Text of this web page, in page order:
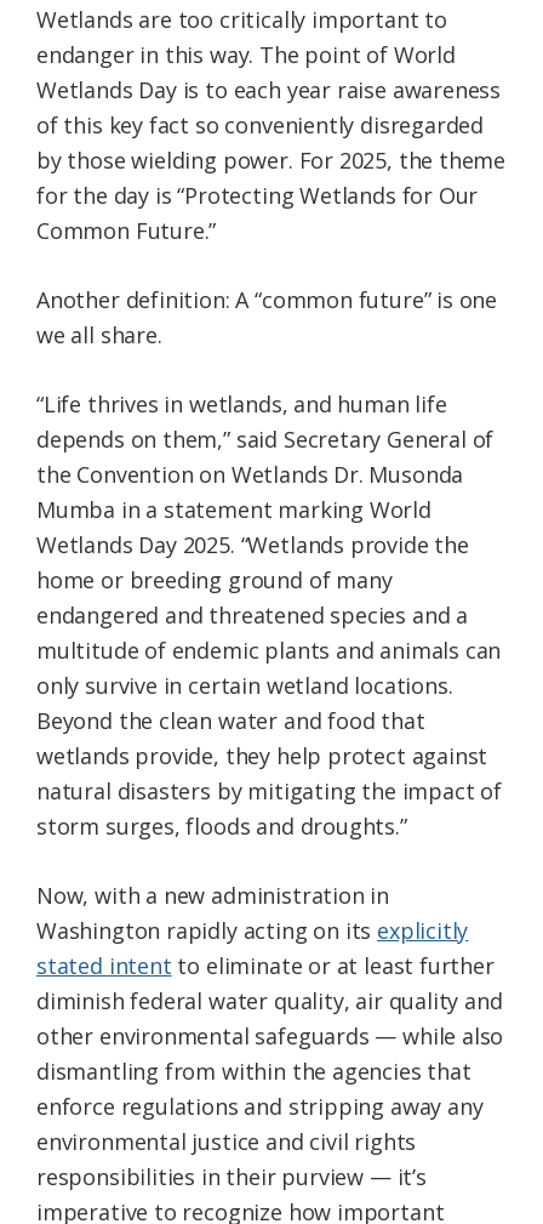
Wetlands are too critically important to
endanger in this way. The point of World
Wetlands Day is to each year raise awareness
of this key fact so conveniently disregarded
by those wielding power. For 2025, the theme
for the day is “Protecting Wetlands for Our
Common Future.”
Another definition: A “common future” is one
we all share.
“Life thrives in wetlands, and human life
depends on them,” said Secretary General of
the Convention on Wetlands Dr. Musonda
Mumba in a statement marking World
Wetlands Day 2025. “Wetlands provide the
home or breeding ground of many
endangered and threatened species and a
multitude of endemic plants and animals can
only survive in certain wetland locations.
Beyond the clean water and food that
wetlands provide, they help protect against
natural disasters by mitigating the impact of
storm surges, floods and droughts.”
Now, with a new administration in
Washington rapidly acting on its explicitly
stated intent to eliminate or at least further
diminish federal water quality, air quality and
other environmental safeguards — while also
dismantling from within the agencies that
enforce regulations and stripping away any
environmental justice and civil rights
responsibilities in their purview — it’s
imperative to recognize how important